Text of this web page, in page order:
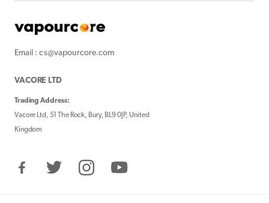
Email : cs@vapourcore.com
VACORE LTD
Trading Address:
Vacore Ltd, 51 The Rock, Bury, BL9 0JP, United
Kingdom
FacebookTwitter InstagramYouTube